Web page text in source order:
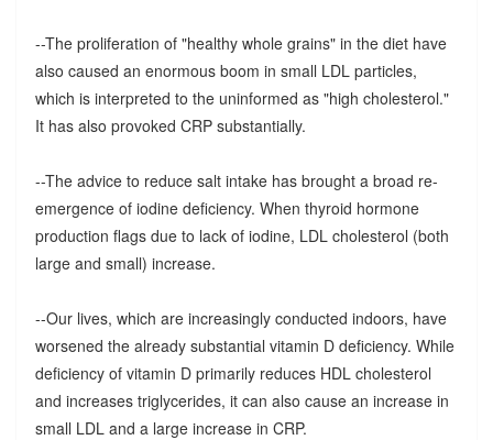
--The proliferation of "healthy whole grains" in the diet have
also caused an enormous boom in small LDL particles,
which is interpreted to the uninformed as "high cholesterol."
It has also provoked CRP substantially.
--The advice to reduce salt intake has brought a broad re-
emergence of iodine deficiency. When thyroid hormone
production flags due to lack of iodine, LDL cholesterol (both
large and small) increase.
--Our lives, which are increasingly conducted indoors, have
worsened the already substantial vitamin D deficiency. While
deficiency of vitamin D primarily reduces HDL cholesterol
and increases triglycerides, it can also cause an increase in
small LDL and a large increase in CRP.